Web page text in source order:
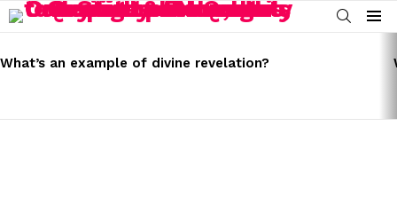
SEARCH
Menu
STORIES
What’s an example of divine revelation?